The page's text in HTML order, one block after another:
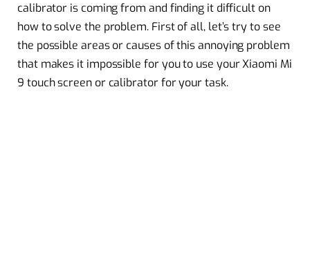
calibrator is coming from and finding it difficult on
how to solve the problem. First of all, let’s try to see
the possible areas or causes of this annoying problem
that makes it impossible for you to use your Xiaomi Mi
9 touch screen or calibrator for your task.